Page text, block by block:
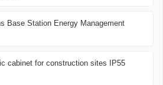
Base Station Energy Management
cabinet for construction sites IP55